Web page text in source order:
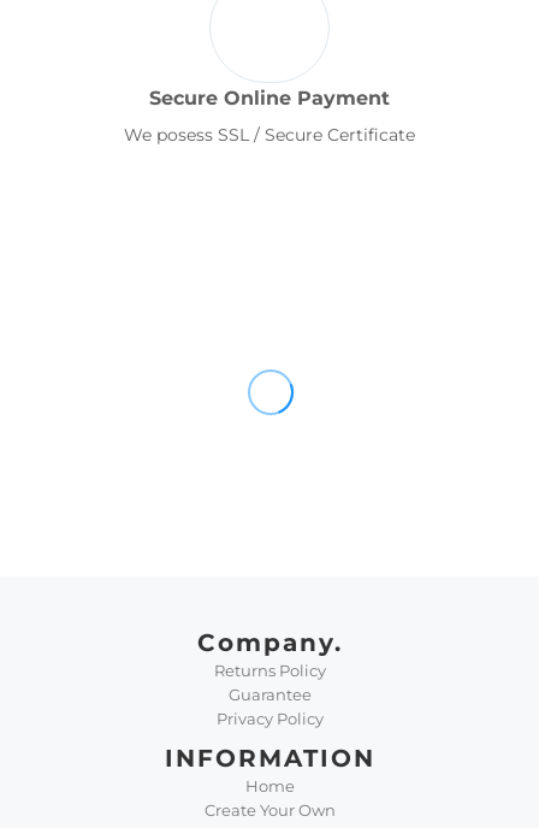
Secure Online Payment
We posess SSL / Secure Certificate
Company.
Returns Policy
Guarantee
Privacy Policy
INFORMATION
Home
Create Your Own